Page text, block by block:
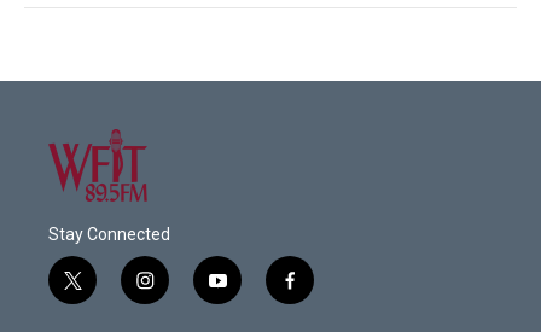
Stay Connected
t
w
i
n
y
o
f
a